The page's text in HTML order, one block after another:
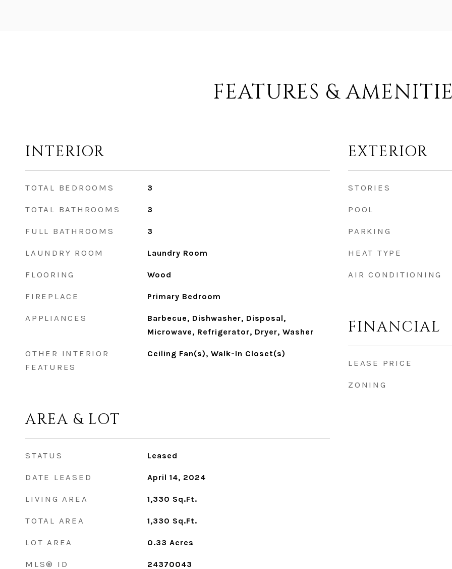
FEATURES &
INTERIOR
TOTAL BEDROOMS 3
TOTAL BATHROOMS 3
FULL BATHROOMS 3
LAUNDRY ROOM Laundry Room
FLOORING Wood
FIREPLACE Primary Bedroom
APPLIANCES
Barbecue, Dishwasher, Disposal,
Microwave, Refrigerator, Dryer, Washer
OTHER INTERIOR
FEATURES
Ceiling Fan(s), Walk-In Closet(s)
AREA & LOT
STATUS Leased
DATE LEASED April 14, 2024
LIVING AREA 1,330 Sq.Ft.
TOTAL AREA 1,330 Sq.Ft.
LOT AREA 0.33 Acres
MLS® ID 24370043
EXTERIOR
STORIES
POOL
PARKING
HEAT TYPE
AIR CONDITIONING
FINANCIAL
LEASE PRICE
ZONING